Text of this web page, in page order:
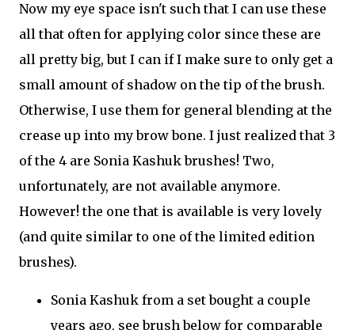
Now my eye space isn't such that I can use these
all that often for applying color since these are
all pretty big, but I can if I make sure to only get a
small amount of shadow on the tip of the brush.
Otherwise, I use them for general blending at the
crease up into my brow bone. I just realized that 3
of the 4 are Sonia Kashuk brushes! Two,
unfortunately, are not available anymore.
However! the one that is available is very lovely
(and quite similar to one of the limited edition
brushes).
Sonia Kashuk from a set bought a couple
years ago, see brush below for comparable